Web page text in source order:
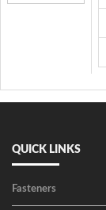
QUICK LINKS
Fasteners